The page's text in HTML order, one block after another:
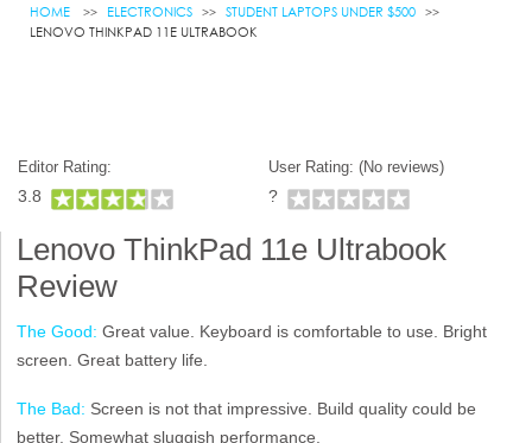
HOME ELECTRONICS
STUDENT LAPTOPS UNDER $500
LENOVO THINKPAD 11E ULTRABOOK
Editor Rating:
3.8
User Rating: (No reviews)
?
Lenovo ThinkPad 11e Ultrabook
Review
The Good: Great value. Keyboard is comfortable to use. Bright
screen. Great battery life.
The Bad: Screen is not that impressive. Build quality could be
better. Somewhat sluggish performance.